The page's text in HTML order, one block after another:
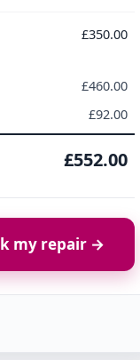
£350.00
£460.00
£92.00
£552.00
my repair →